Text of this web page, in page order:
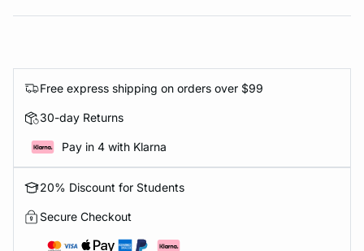
Free express shipping on orders over $99
30-day Returns
Pay in 4 with Klarna
20% Discount for Students
Secure Checkout